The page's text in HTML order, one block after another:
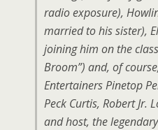
radio exposure),
married to his sister),
joining him on the
Broom”) and, of
Entertainers Pinetop
Peck Curtis, Robert Jr.
and host, the